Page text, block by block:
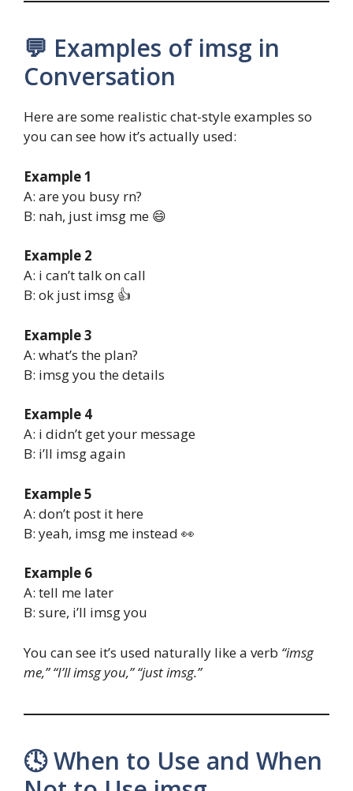
💬 Examples of imsg in
Conversation
Here are some realistic chat-style examples so
you can see how it’s actually used:
Example 1
A: are you busy rn?
B: nah, just imsg me 😄
Example 2
A: i can’t talk on call
B: ok just imsg 👍
Example 3
A: what’s the plan?
B: imsg you the details
Example 4
A: i didn’t get your message
B: i’ll imsg again
Example 5
A: don’t post it here
B: yeah, imsg me instead 👀
Example 6
A: tell me later
B: sure, i’ll imsg you
You can see it’s used naturally like a verb “imsg
me,” “I’ll imsg you,” “just imsg.”
🕓 When to Use and When